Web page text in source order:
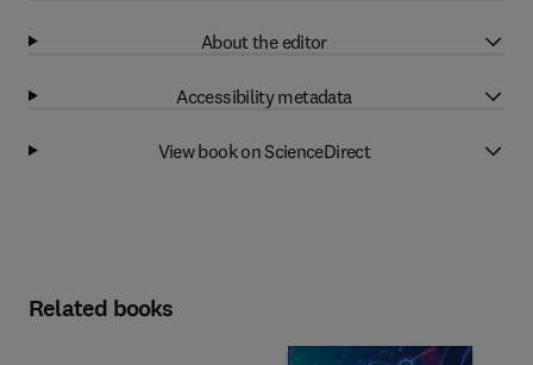
About the editor
Accessibility metadata
View book on ScienceDirect
Related books